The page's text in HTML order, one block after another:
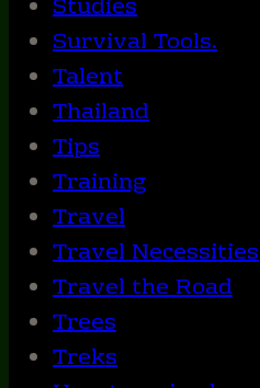
Survival Tools.
Talent
Thailand
Tips
Training
Travel
Travel Necessities
Travel the Road
Trees
Treks